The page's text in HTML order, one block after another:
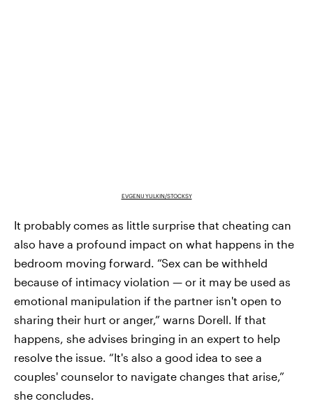
EVGENIJ YULKIN/STOCKSY
It probably comes as little surprise that cheating can
also have a profound impact on what happens in the
bedroom moving forward. “Sex can be withheld
because of intimacy violation — or it may be used as
emotional manipulation if the partner isn't open to
sharing their hurt or anger,” warns Dorell. If that
happens, she advises bringing in an expert to help
resolve the issue. “It's also a good idea to see a
couples' counselor to navigate changes that arise,”
she concludes.